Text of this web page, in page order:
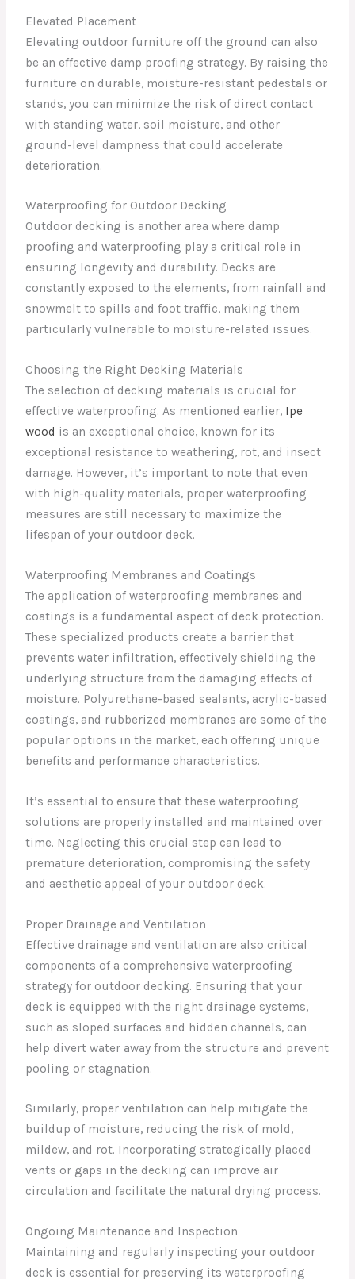
Elevated Placement
Elevating outdoor furniture off the ground can also
be an effective damp proofing strategy. By raising the
furniture on durable, moisture-resistant pedestals or
stands, you can minimize the risk of direct contact
with standing water, soil moisture, and other
ground-level dampness that could accelerate
deterioration.
Waterproofing for Outdoor Decking
Outdoor decking is another area where damp
proofing and waterproofing play a critical role in
ensuring longevity and durability. Decks are
constantly exposed to the elements, from rainfall and
snowmelt to spills and foot traffic, making them
particularly vulnerable to moisture-related issues.
Choosing the Right Decking Materials
The selection of decking materials is crucial for
effective waterproofing. As mentioned earlier, Ipe
wood is an exceptional choice, known for its
exceptional resistance to weathering, rot, and insect
damage. However, it’s important to note that even
with high-quality materials, proper waterproofing
measures are still necessary to maximize the
lifespan of your outdoor deck.
Waterproofing Membranes and Coatings
The application of waterproofing membranes and
coatings is a fundamental aspect of deck protection.
These specialized products create a barrier that
prevents water infiltration, effectively shielding the
underlying structure from the damaging effects of
moisture. Polyurethane-based sealants, acrylic-based
coatings, and rubberized membranes are some of the
popular options in the market, each offering unique
benefits and performance characteristics.
It’s essential to ensure that these waterproofing
solutions are properly installed and maintained over
time. Neglecting this crucial step can lead to
premature deterioration, compromising the safety
and aesthetic appeal of your outdoor deck.
Proper Drainage and Ventilation
Effective drainage and ventilation are also critical
components of a comprehensive waterproofing
strategy for outdoor decking. Ensuring that your
deck is equipped with the right drainage systems,
such as sloped surfaces and hidden channels, can
help divert water away from the structure and prevent
pooling or stagnation.
Similarly, proper ventilation can help mitigate the
buildup of moisture, reducing the risk of mold,
mildew, and rot. Incorporating strategically placed
vents or gaps in the decking can improve air
circulation and facilitate the natural drying process.
Ongoing Maintenance and Inspection
Maintaining and regularly inspecting your outdoor
deck is essential for preserving its waterproofing